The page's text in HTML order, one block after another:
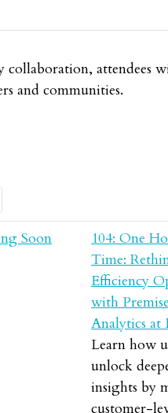
attendees
and communities.
Soon
104: One
Time:
Efficiency
with
Analytics at
Learn how
unlock
insights by
customer-